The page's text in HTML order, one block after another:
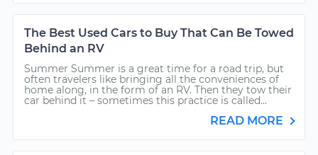
The Best Used Cars to Buy That Can Be Towed
Behind an RV
Summer Summer is a great time for a road trip, but
often travelers like bringing all the conveniences of
home along, in the form of an RV. Then they tow their
car behind it – sometimes this practice is called...
READ MORE